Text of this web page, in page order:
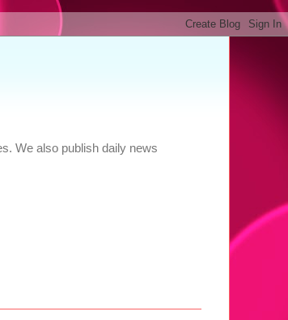
We also publish daily news